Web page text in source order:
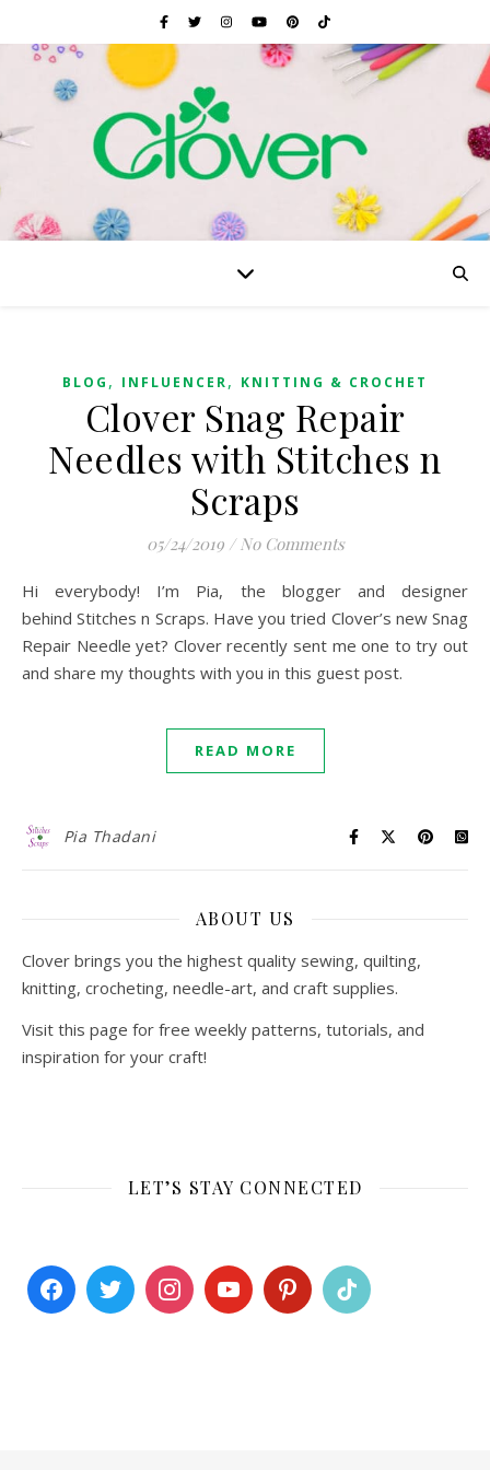
BLOG , INFLUENCER, KNITTING & CROCHET
Clover Snag Repair
Needles with Stitches n
Scraps
05/24/2019 / No Comments
Hi everybody! I’m Pia, the blogger and designer
behind Stitches n Scraps. Have you tried Clover’s new Snag
Repair Needle yet? Clover recently sent me one to try out
and share my thoughts with you in this guest post.
READ MORE
Pia Thadani
ABOUT US
Clover brings you the highest quality sewing, quilting,
knitting, crocheting, needle-art, and craft supplies.
Visit this page for free weekly patterns, tutorials, and
inspiration for your craft!
LET’S STAY CONNECTED